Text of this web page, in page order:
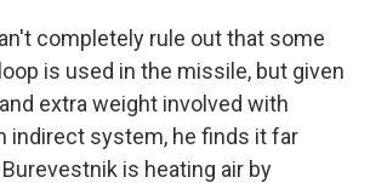
completely rule out that some
is used in the missile, but given
extra weight involved with
indirect system, he finds it far
is heating air by